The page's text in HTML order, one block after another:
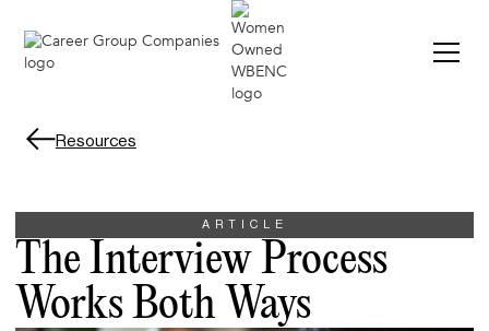
Resources
ARTICLE
The Interview Process
Works Both Ways